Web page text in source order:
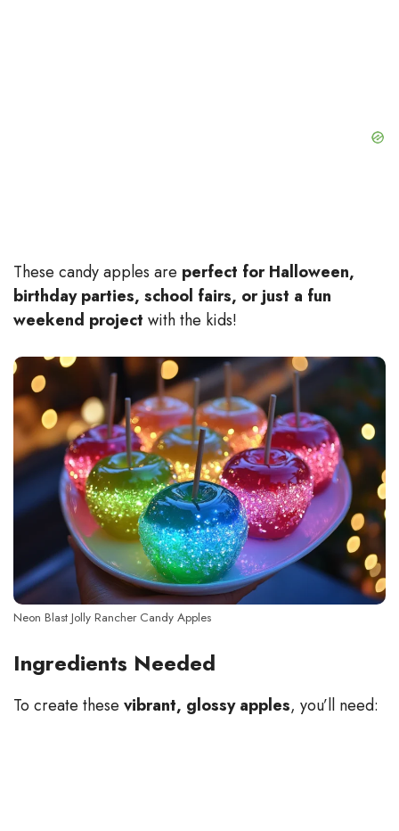
These candy apples are perfect for Halloween,
birthday parties, school fairs, or just a fun
weekend project with the kids!
Neon Blast Jolly Rancher Candy Apples
Ingredients Needed
To create these vibrant, glossy apples, you’ll need: